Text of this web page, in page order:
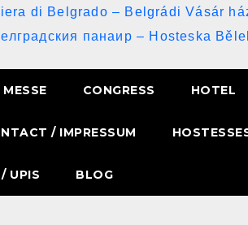
di Belgrado – Belgrádi Vásár
панаир – Hosteska
MESSE CONGRESS HOTEL
/ IMPRESSUM
UPIS BLOG